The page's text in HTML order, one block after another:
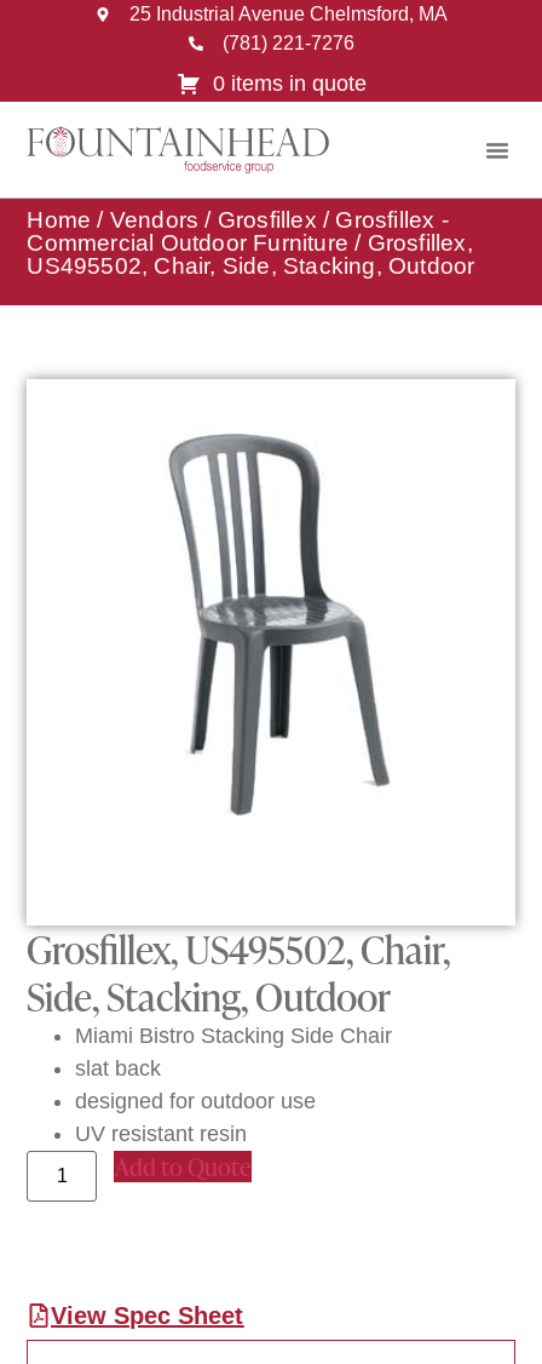
25 Industrial Avenue Chelmsford, MA
(781) 221-7276
0 items in quote
Home / Vendors / Grosfillex / Grosfillex -
Commercial Outdoor Furniture / Grosfillex,
US495502, Chair, Side, Stacking, Outdoor
Grosfillex, US495502, Chair,
Side, Stacking, Outdoor
Miami Bistro Stacking Side Chair
slat back
designed for outdoor use
UV resistant resin
Add to Quote
View Spec Sheet